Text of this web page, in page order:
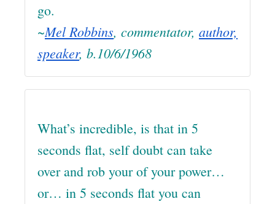
go.
~Mel Robbins, commentator, author,
speaker, b.10/6/1968
What’s incredible, is that in 5
seconds flat, self doubt can take
over and rob your of your power…
or… in 5 seconds flat you can